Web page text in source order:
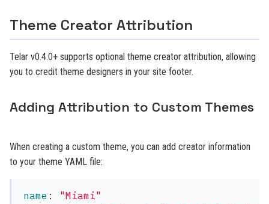
Theme Creator Attribution
Telar v0.4.0+ supports optional theme creator attribution, allowing
you to credit theme designers in your site footer.
Adding Attribution to Custom Themes
When creating a custom theme, you can add creator information
to your theme YAML file:
name : "Miami"